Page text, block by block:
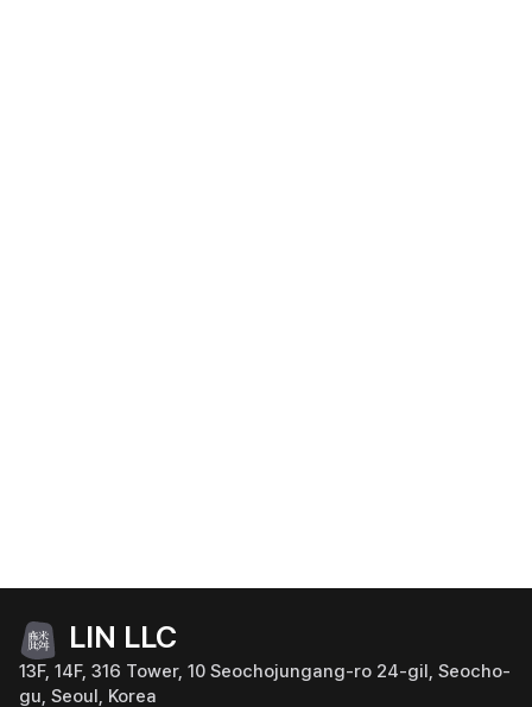
LIN LLC
13F, 14F, 316 Tower, 10 Seochojungang-ro 24-gil, Seocho-
gu, Seoul, Korea